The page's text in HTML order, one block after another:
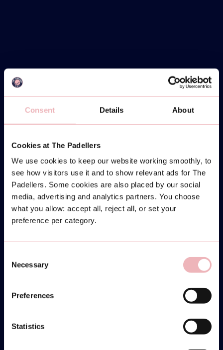
Consent Details About
Cookies at The Padellers
We use cookies to keep our website working smoothly, to
see how visitors use it and to show relevant ads for The
Padellers. Some cookies are also placed by our social
media, advertising and analytics partners. You choose
what you allow: accept all, reject all, or set your
preference per category.
Selection
Necessary
Preferences
Statistics